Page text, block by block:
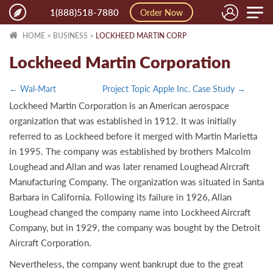
Toggle
1(888)518-7880 Order Now
HOME > BUSINESS > LOCKHEED MARTIN CORP
Lockheed Martin Corporation
← Wal-Mart Project Topic Apple Inc. Case Study →
Lockheed Martin Corporation is an American aerospace
organization that was established in 1912. It was initially
referred to as Lockheed before it merged with Martin Marietta
in 1995. The company was established by brothers Malcolm
Loughead and Allan and was later renamed Loughead Aircraft
Manufacturing Company. The organization was situated in Santa
Barbara in California. Following its failure in 1926, Allan
Loughead changed the company name into Lockheed Aircraft
Company, but in 1929, the company was bought by the Detroit
Aircraft Corporation.
Nevertheless, the company went bankrupt due to the great